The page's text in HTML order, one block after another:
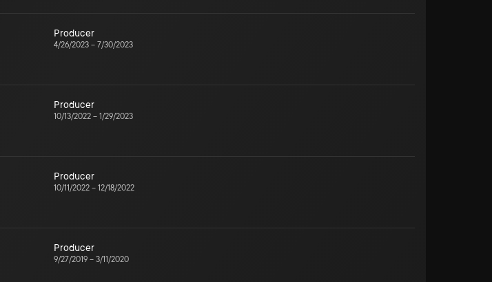
Producer
4/26/2023 – 7/30/2023
Producer
10/13/2022 – 1/29/2023
Producer
10/11/2022 – 12/18/2022
Producer
9/27/2019 – 3/11/2020